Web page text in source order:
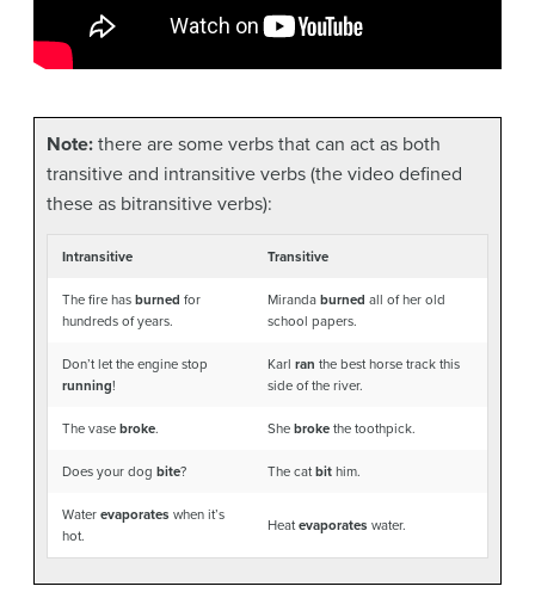
Note: there are some verbs that can act as both
transitive and intransitive verbs (the video defined
these as bitransitive verbs):
Intransitive Transitive
The fire has burned for
hundreds of years.
Miranda burned all of her old
school papers.
Don’t let the engine stop
running!
Karl ran the best horse track this
side of the river.
The vase broke. She broke the toothpick.
Does your dog bite? The cat bit him.
Water evaporates when it’s
hot.
Heat evaporates water.